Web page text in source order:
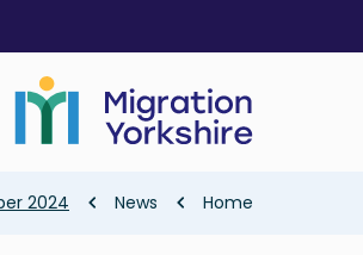
main
Breadcrumb
Home
News
2024